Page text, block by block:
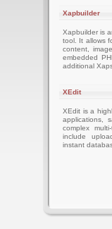
Xapbuilder
Xapbuilder is
tool. It allows
content,
embedded
additional
XEdit
XEdit is a
applications,
complex
include
instant